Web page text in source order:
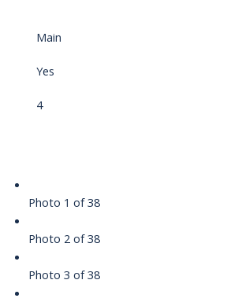
Main
Yes
4
Photo 1 of 38
Photo 2 of 38
Photo 3 of 38